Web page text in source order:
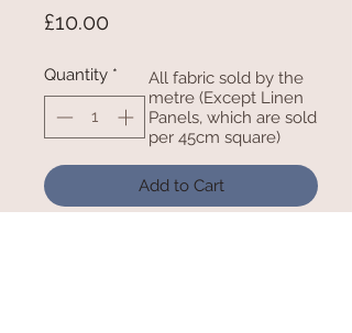
£10.00
Quantity *
Add to Cart
All fabric sold by the
metre (Except Linen
Panels, which are sold
per 45cm square)